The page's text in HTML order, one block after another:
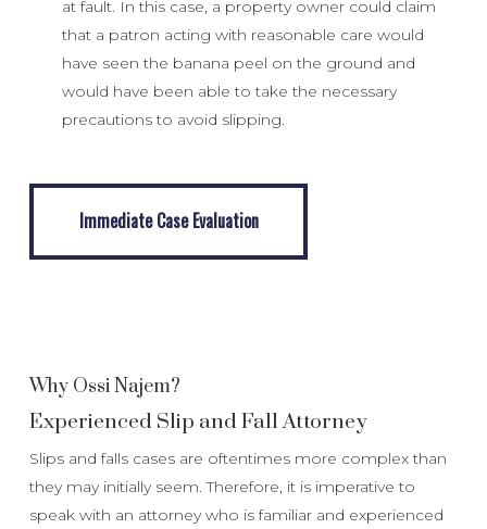
at fault. In this case, a property owner could claim
that a patron acting with reasonable care would
have seen the banana peel on the ground and
would have been able to take the necessary
precautions to avoid slipping.
Immediate Case Evaluation
Immediate Case Evaluation
Why Ossi Najem?
Experienced Slip and Fall Attorney
Slips and falls cases are oftentimes more complex than
they may initially seem. Therefore, it is imperative to
speak with an attorney who is familiar and experienced